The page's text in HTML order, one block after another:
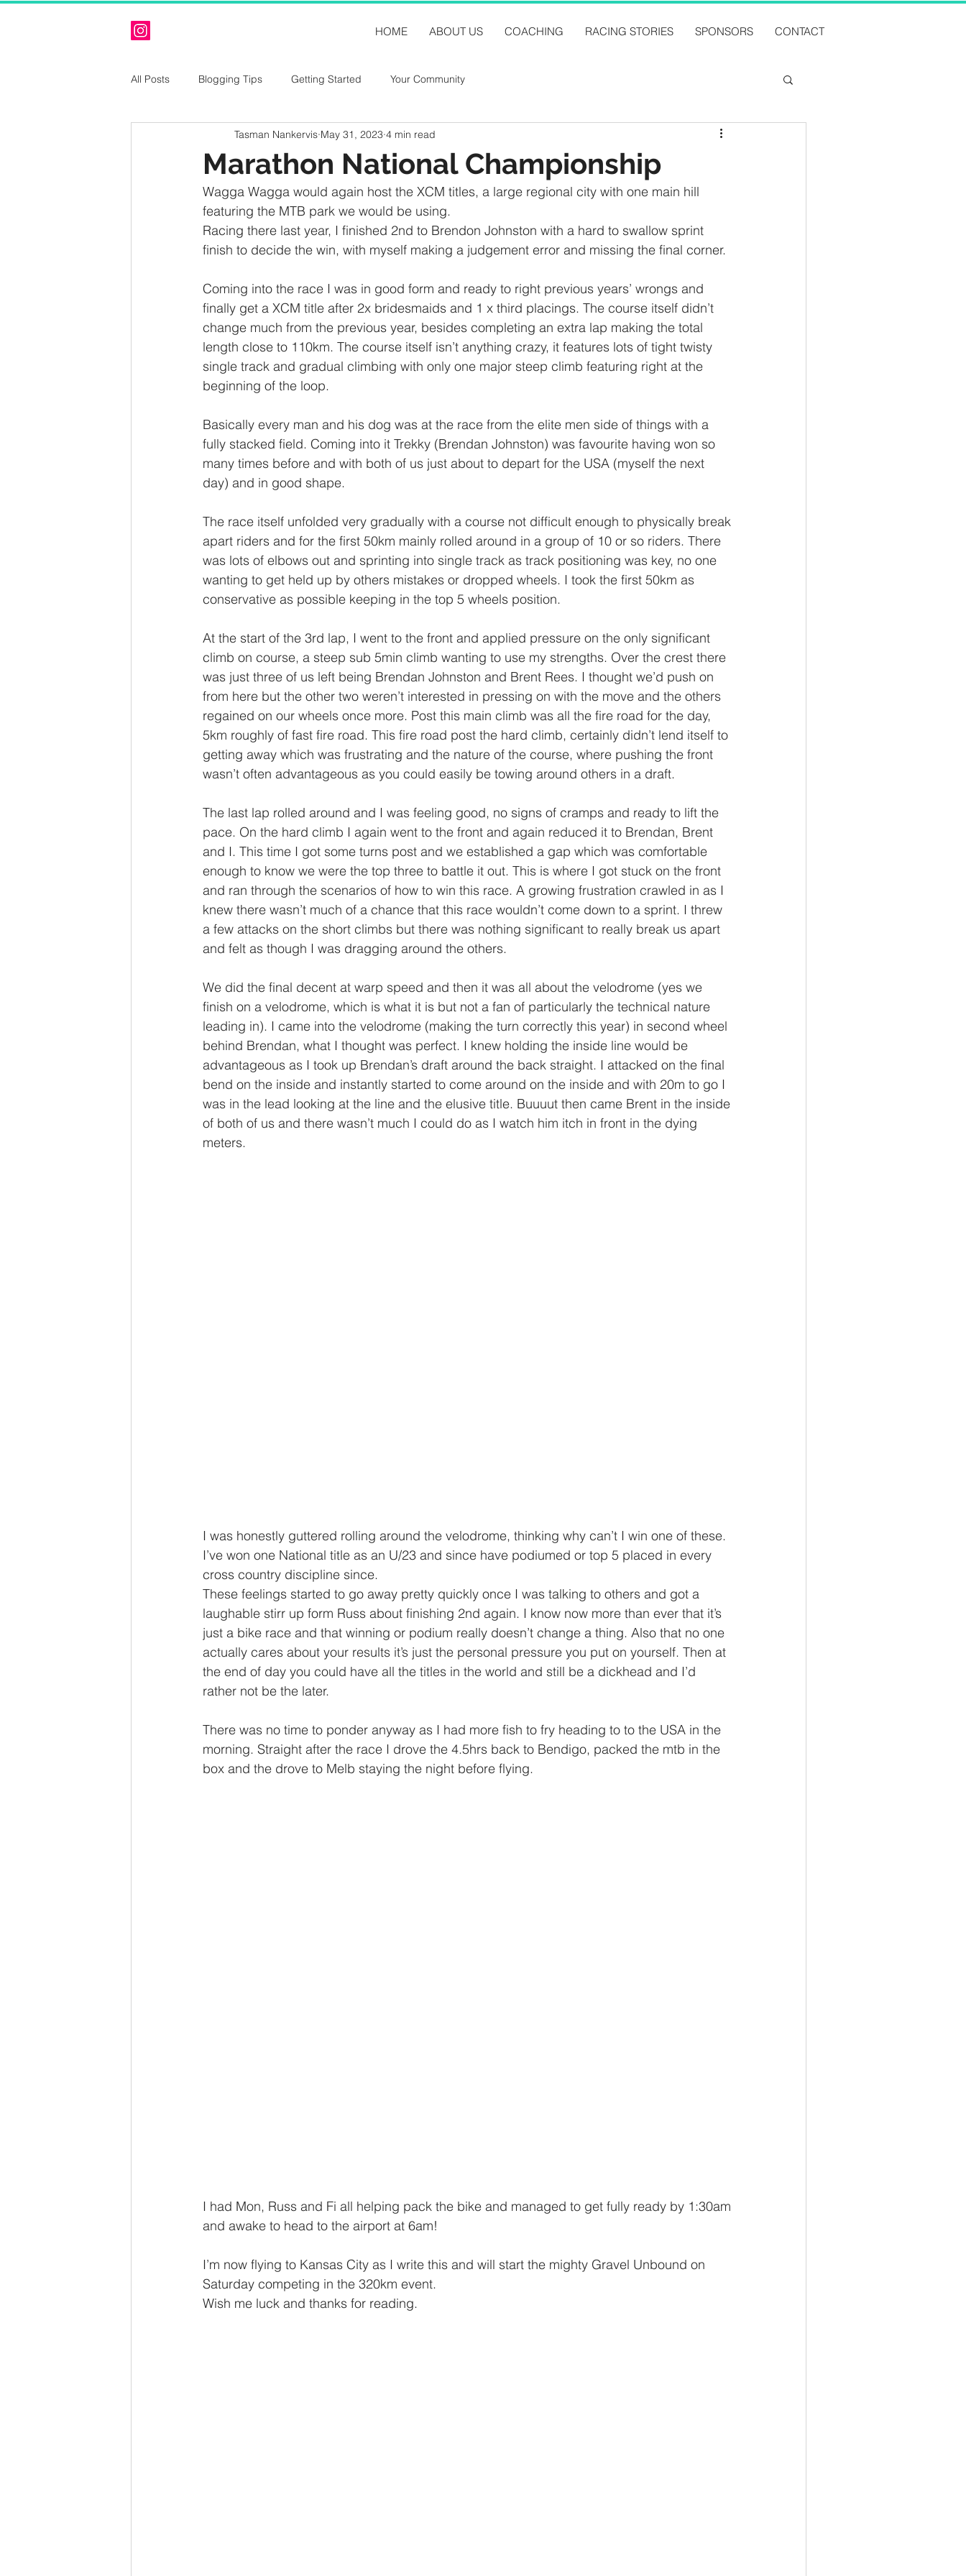
HOME ABOUT US COACHING RACING STORIES SPONSORS CONTACT
All Posts Blogging Tips Getting Started Your Community
Marathon National Championship
Tasman Nankervis May 31, 2023 4 min read
Wagga Wagga would again host the XCM titles, a large regional city with one main hill
featuring the MTB park we would be using.
Racing there last year, I finished 2nd to Brendon Johnston with a hard to swallow sprint
finish to decide the win, with myself making a judgement error and missing the final corner.
Coming into the race I was in good form and ready to right previous years’ wrongs and
finally get a XCM title after 2x bridesmaids and 1 x third placings. The course itself didn’t
change much from the previous year, besides completing an extra lap making the total
length close to 110km. The course itself isn’t anything crazy, it features lots of tight twisty
single track and gradual climbing with only one major steep climb featuring right at the
beginning of the loop.
Basically every man and his dog was at the race from the elite men side of things with a
fully stacked field. Coming into it Trekky (Brendan Johnston) was favourite having won so
many times before and with both of us just about to depart for the USA (myself the next
day) and in good shape.
The race itself unfolded very gradually with a course not difficult enough to physically break
apart riders and for the first 50km mainly rolled around in a group of 10 or so riders. There
was lots of elbows out and sprinting into single track as track positioning was key, no one
wanting to get held up by others mistakes or dropped wheels. I took the first 50km as
conservative as possible keeping in the top 5 wheels position.
At the start of the 3rd lap, I went to the front and applied pressure on the only significant
climb on course, a steep sub 5min climb wanting to use my strengths. Over the crest there
was just three of us left being Brendan Johnston and Brent Rees. I thought we’d push on
from here but the other two weren’t interested in pressing on with the move and the others
regained on our wheels once more. Post this main climb was all the fire road for the day,
5km roughly of fast fire road. This fire road post the hard climb, certainly didn’t lend itself to
getting away which was frustrating and the nature of the course, where pushing the front
wasn’t often advantageous as you could easily be towing around others in a draft.
The last lap rolled around and I was feeling good, no signs of cramps and ready to lift the
pace. On the hard climb I again went to the front and again reduced it to Brendan, Brent
and I. This time I got some turns post and we established a gap which was comfortable
enough to know we were the top three to battle it out. This is where I got stuck on the front
and ran through the scenarios of how to win this race. A growing frustration crawled in as I
knew there wasn’t much of a chance that this race wouldn’t come down to a sprint. I threw
a few attacks on the short climbs but there was nothing significant to really break us apart
and felt as though I was dragging around the others.
We did the final decent at warp speed and then it was all about the velodrome (yes we
finish on a velodrome, which is what it is but not a fan of particularly the technical nature
leading in). I came into the velodrome (making the turn correctly this year) in second wheel
behind Brendan, what I thought was perfect. I knew holding the inside line would be
advantageous as I took up Brendan’s draft around the back straight. I attacked on the final
bend on the inside and instantly started to come around on the inside and with 20m to go I
was in the lead looking at the line and the elusive title. Buuuut then came Brent in the inside
of both of us and there wasn’t much I could do as I watch him itch in front in the dying
meters.
I was honestly guttered rolling around the velodrome, thinking why can’t I win one of these.
I’ve won one National title as an U/23 and since have podiumed or top 5 placed in every
cross country discipline since.
These feelings started to go away pretty quickly once I was talking to others and got a
laughable stirr up form Russ about finishing 2nd again. I know now more than ever that it’s
just a bike race and that winning or podium really doesn’t change a thing. Also that no one
actually cares about your results it’s just the personal pressure you put on yourself. Then at
the end of day you could have all the titles in the world and still be a dickhead and I’d
rather not be the later.
There was no time to ponder anyway as I had more fish to fry heading to to the USA in the
morning. Straight after the race I drove the 4.5hrs back to Bendigo, packed the mtb in the
box and the drove to Melb staying the night before flying.
I had Mon, Russ and Fi all helping pack the bike and managed to get fully ready by 1:30am
and awake to head to the airport at 6am!
I’m now flying to Kansas City as I write this and will start the mighty Gravel Unbound on
Saturday competing in the 320km event.
Wish me luck and thanks for reading.